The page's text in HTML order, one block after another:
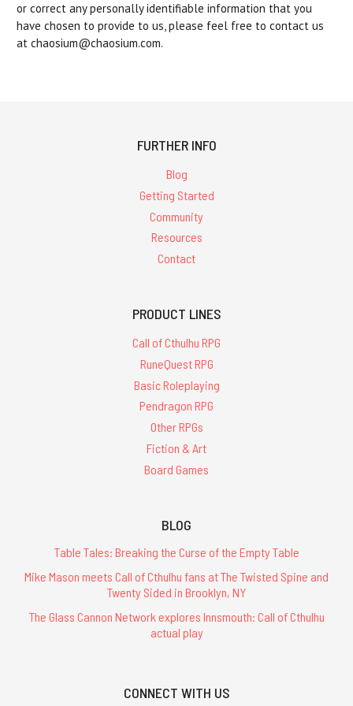
or correct any personally identifiable information that you
have chosen to provide to us, please feel free to contact us
at chaosium@chaosium.com.
FURTHER INFO
Blog
Getting Started
Community
Resources
Contact
PRODUCT LINES
Call of Cthulhu RPG
RuneQuest RPG
Basic Roleplaying
Pendragon RPG
Other RPGs
Fiction & Art
Board Games
BLOG
Table Tales: Breaking the Curse of the Empty Table
Mike Mason meets Call of Cthulhu fans at The Twisted Spine and
Twenty Sided in Brooklyn, NY
The Glass Cannon Network explores Innsmouth: Call of Cthulhu
actual play
CONNECT WITH US